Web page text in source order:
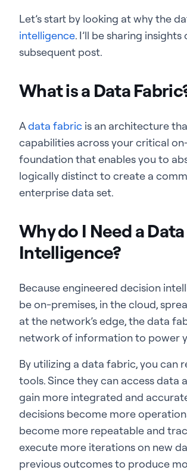
Let’s start by looking at why the
intelligence. I’ll be sharing
subsequent post.
What is a Data
Adata fabric is an architecture
capabilities across your critical
foundation that enables you to
logically distinct to create a
enterprise data set.
Why do I Need a
Intelligence?
Because engineered decision
be on-premises, in the cloud,
at the network’s edge, the data
network of information to power
By utilizing a data fabric, you can
tools. Since they can access data
gain more integrated and
decisions become more
become more repeatable and
execute more iterations on new
previous outcomes to produce